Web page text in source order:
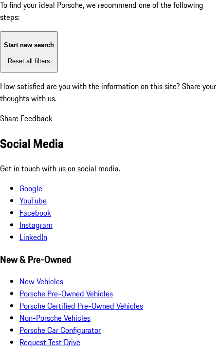
To find your ideal Porsche, we recommend one of the following
steps:
Start new search
Reset all filters
How satisfied are you with the information on this site? Share your
thoughts with us.
Share Feedback
Social Media
Get in touch with us on social media.
Google
YouTube
Facebook
Instagram
LinkedIn
New & Pre-Owned
New Vehicles
Porsche Pre-Owned Vehicles
Porsche Certified Pre-Owned Vehicles
Non-Porsche Vehicles
Porsche Car Configurator
Request Test Drive